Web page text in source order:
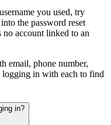
you used, try
the password reset
no account linked to an
email, phone number,
in with each to find
in?